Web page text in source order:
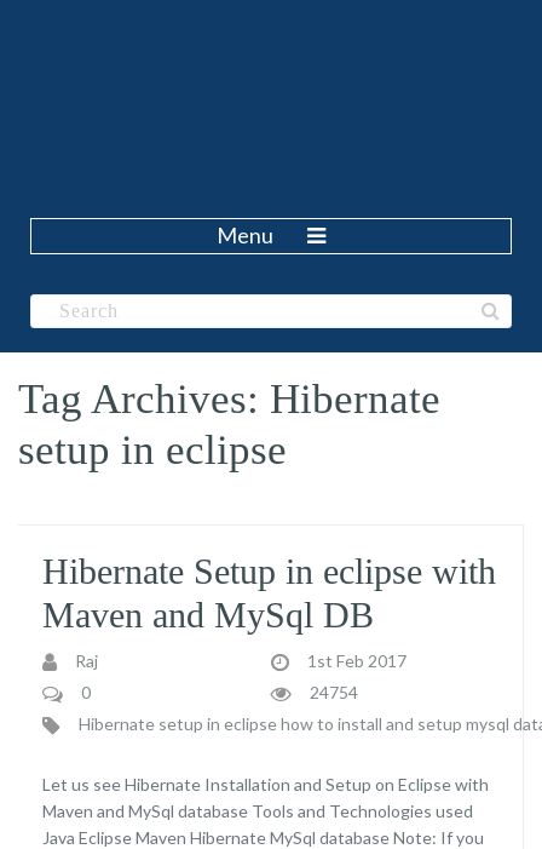
Menu
Tag Archives: Hibernate
setup in eclipse
Hibernate Setup in eclipse with
Maven and MySql DB
Raj
1st Feb 2017
0
24754
Hibernate setup in eclipsehow to install and setup mysql
Let us see Hibernate Installation and Setup on Eclipse with
Maven and MySql database Tools and Technologies used
Java Eclipse Maven Hibernate MySql database Note: If you